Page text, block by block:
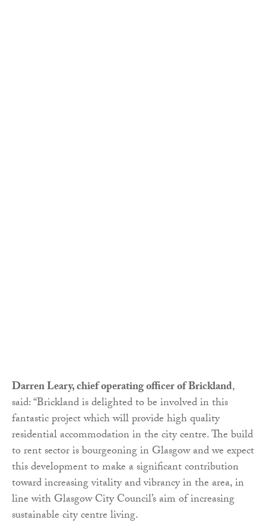
Darren Leary, chief operating officer of Brickland,
said: “Brickland is delighted to be involved in this
fantastic project which will provide high quality
residential accommodation in the city centre. The build
to rent sector is bourgeoning in Glasgow and we expect
this development to make a significant contribution
toward increasing vitality and vibrancy in the area, in
line with Glasgow City Council’s aim of increasing
sustainable city centre living.